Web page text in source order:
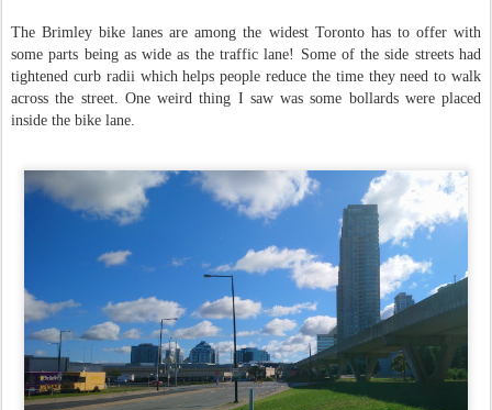
The Brimley bike lanes are among the widest Toronto has to offer with
some parts being as wide as the traffic lane! Some of the side streets had
tightened curb radii which helps people reduce the time they need to walk
across the street. One weird thing I saw was some bollards were placed
inside the bike lane.